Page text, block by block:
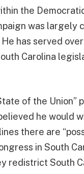
the
was
has served
Carolina
of the Union”
he would
there are
in South
redistrict South